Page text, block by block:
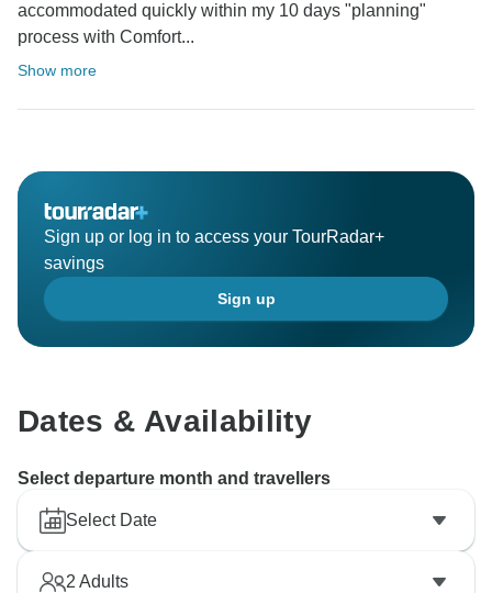
accommodated quickly within my 10 days "planning"
process with Comfort...
Show more
Sign up or log in to access your TourRadar+
savings
Sign up
Dates & Availability
Select departure month and travellers
Select Date
2 Adults